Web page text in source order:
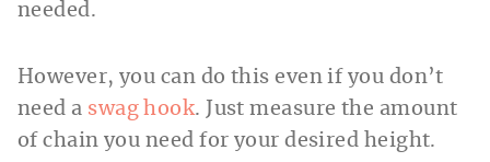
needed.
However, you can do this even if you don’t
need a swag hook. Just measure the amount
of chain you need for your desired height.